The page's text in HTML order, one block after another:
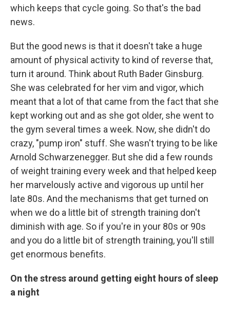
which keeps that cycle going. So that's the bad
news.
But the good news is that it doesn't take a huge
amount of physical activity to kind of reverse that,
turn it around. Think about Ruth Bader Ginsburg.
She was celebrated for her vim and vigor, which
meant that a lot of that came from the fact that she
kept working out and as she got older, she went to
the gym several times a week. Now, she didn't do
crazy, "pump iron" stuff. She wasn't trying to be like
Arnold Schwarzenegger. But she did a few rounds
of weight training every week and that helped keep
her marvelously active and vigorous up until her
late 80s. And the mechanisms that get turned on
when we do a little bit of strength training don't
diminish with age. So if you're in your 80s or 90s
and you do a little bit of strength training, you'll still
get enormous benefits.
On the stress around getting eight hours of sleep
a night